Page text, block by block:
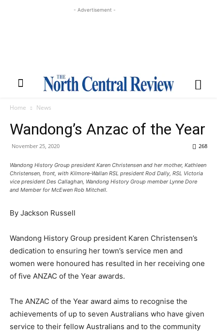
- Advertisement -
Home News
Wandong’s Anzac of the Year
November 25, 2020 268
Wandong History Group president Karen Christensen and her mother, Kathleen
Christensen, front, with Kilmore-Wallan RSL president Rod Dally, RSL Victoria
vice president Des Callaghan, Wandong History Group member Lynne Dore
and Member for McEwen Rob Mitchell.
By Jackson Russell
Wandong History Group president Karen Christensen’s
dedication to ensuring her town’s service men and
women were honoured has resulted in her receiving one
of five ANZAC of the Year awards.
The ANZAC of the Year award aims to recognise the
achievements of up to seven Australians who have given
service to their fellow Australians and to the community